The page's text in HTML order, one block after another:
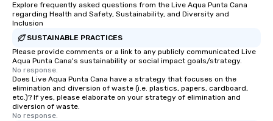
Explore frequently asked questions from the Live Aqua Punta Cana
regarding Health and Safety, Sustainability, and Diversity and
Inclusion
SUSTAINABLE PRACTICES
Please provide comments or a link to any publicly communicated Live
Aqua Punta Cana's sustainability or social impact goals/strategy.
No response.
Does Live Aqua Punta Cana have a strategy that focuses on the
elimination and diversion of waste (i.e. plastics, papers, cardboard,
etc.)? If yes, please elaborate on your strategy of elimination and
diversion of waste.
No response.